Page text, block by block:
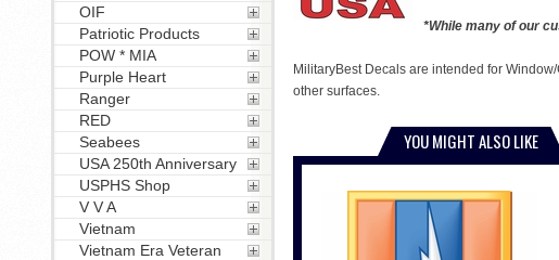
*While many of our
MilitaryBest Decals are intended for
other surfaces.
YOU MIGHT ALSO LIKE
OIF
Patriotic Products
POW * MIA
Purple Heart
Ranger
RED
Seabees
USA 250th Anniversary
USPHS Shop
V V A
Vietnam
Vietnam Era Veteran